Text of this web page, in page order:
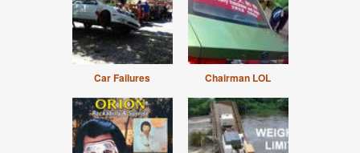
Car Failures Chairman LOL